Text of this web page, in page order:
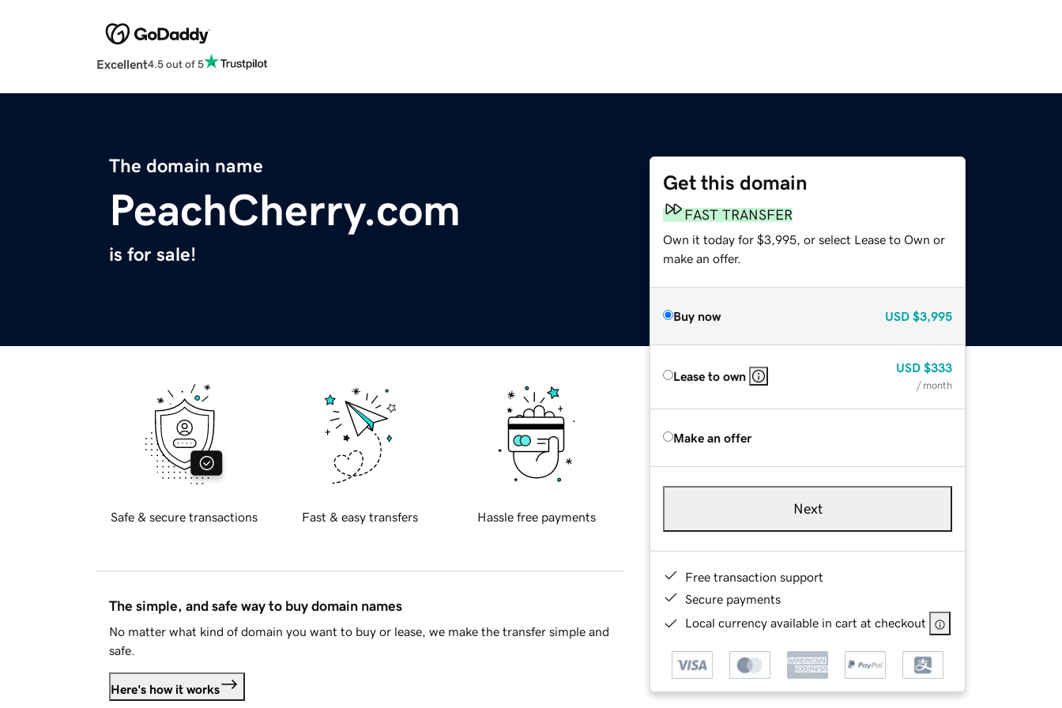
Excellent4.5 out of 5
The domain name
PeachCherry.com
is for sale!
Get this domain
FAST TRANSFER
Own it today for $3,995, or select Lease to Own or
make an offer.
Buy now USD $3,995
Lease to own
USD $333
/ month
Make an offer
Next
Free transaction support
Secure payments
Local currency available in cart at checkout
Safe & secure transactions Fast & easy transfers Hassle free payments
The simple, and safe way to buy domain names
No matter what kind of domain you want to buy or lease, we make the transfer simple and
safe.
Here's how it works